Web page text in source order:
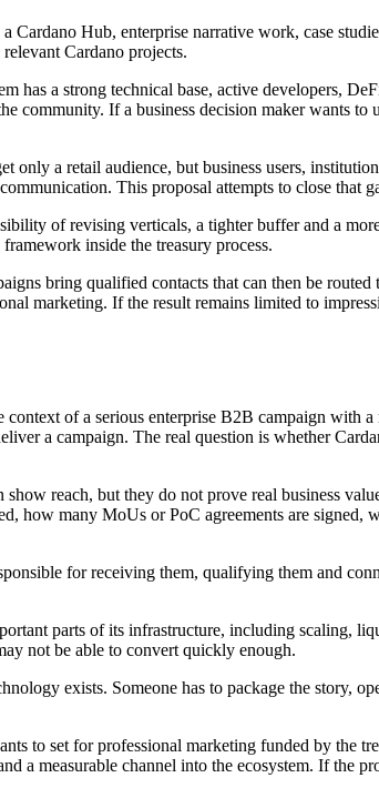
Hub, enterprise narrative work, case
Cardano projects.
has a strong technical base, active developers,
community. If a business decision maker wants
only a retail audience, but business users,
This proposal attempts to close that
of revising verticals, a tighter buffer and a
inside the treasury process.
bring qualified contacts that can then be
marketing. If the result remains limited to
of a serious enterprise B2B campaign with
a campaign. The real question is whether
reach, but they do not prove real business
how many MoUs or PoC agreements are signed,
for receiving them, qualifying them and
parts of its infrastructure, including scaling,
not be able to convert quickly enough.
exists. Someone has to package the story,
to set for professional marketing funded by the
a measurable channel into the ecosystem. If the